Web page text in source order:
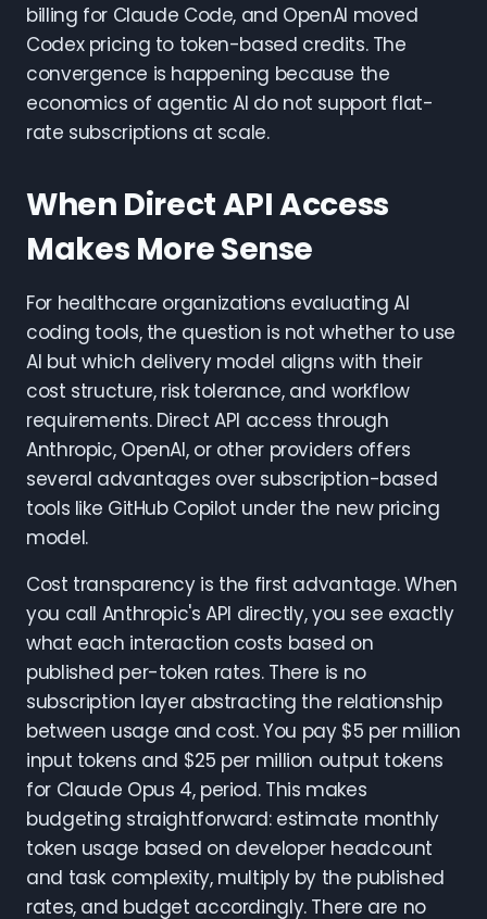
billing for Claude Code, and OpenAI moved
Codex pricing to token-based credits. The
convergence is happening because the
economics of agentic AI do not support flat-
rate subscriptions at scale.
When Direct API Access
Makes More Sense
For healthcare organizations evaluating AI
coding tools, the question is not whether to use
AI but which delivery model aligns with their
cost structure, risk tolerance, and workflow
requirements. Direct API access through
Anthropic, OpenAI, or other providers offers
several advantages over subscription-based
tools like GitHub Copilot under the new pricing
model.
Cost transparency is the first advantage. When
you call Anthropic's API directly, you see exactly
what each interaction costs based on
published per-token rates. There is no
subscription layer abstracting the relationship
between usage and cost. You pay $5 per million
input tokens and $25 per million output tokens
for Claude Opus 4, period. This makes
budgeting straightforward: estimate monthly
token usage based on developer headcount
and task complexity, multiply by the published
rates, and budget accordingly. There are no